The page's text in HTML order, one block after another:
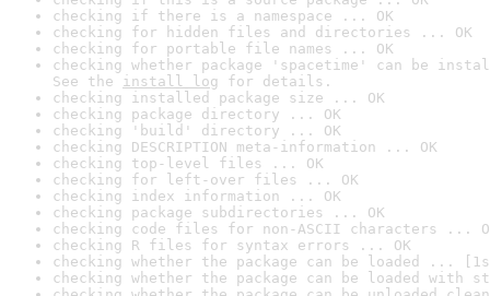
checking if there is a namespace ... OK
checking for hidden files and directories ... OK
checking for portable file names ... OK
checking whether package 'spacetime' can be
See the install log for details.
checking installed package size ... OK
checking package directory ... OK
checking 'build' directory ... OK
checking DESCRIPTION meta-information ... OK
checking top-level files ... OK
checking for left-over files ... OK
checking index information ... OK
checking package subdirectories ... OK
checking code files for non-ASCII characters ...
checking R files for syntax errors ... OK
checking whether the package can be loaded ...
checking whether the package can be loaded with